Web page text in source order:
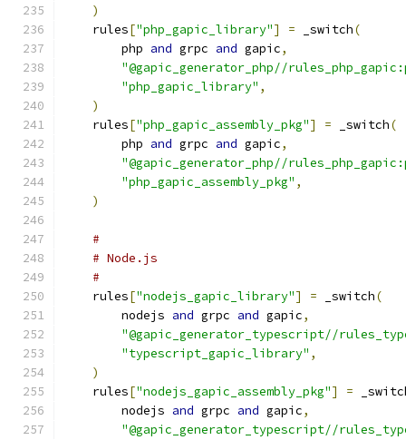
)
    rules
["php_gapic_library"] = _switch(
        php
and grpc and gapic,
"@gapic_generator_php//
"php_gapic_library" ,
)
    rules
["php_gapic_assembly_pkg"] = _switch(
        php
and grpc and gapic,
"@gapic_generator_php//
"php_gapic_assembly_pkg" ,
)
#
# Node.js
#
    rules
["nodejs_gapic_library"] = _switch(
        nodejs
and grpc and gapic,
"@gapic_generator_typescript//
"typescript_gapic_library" ,
)
    rules
["nodejs_gapic_assembly_pkg"] =
        nodejs
and grpc and gapic,
"@gapic_generator_typescript//